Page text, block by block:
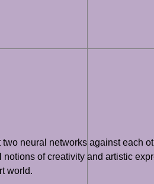
neural networks against each
of creativity and artistic
world.